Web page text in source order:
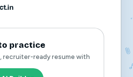
practice
recruiter-ready resume with